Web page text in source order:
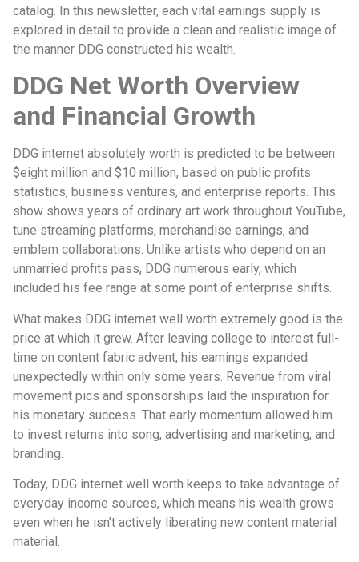
catalog. In this newsletter, each vital earnings supply is
explored in detail to provide a clean and realistic image of
the manner DDG constructed his wealth.
DDG Net Worth Overview
and Financial Growth
DDG internet absolutely worth is predicted to be between
$eight million and $10 million, based on public profits
statistics, business ventures, and enterprise reports. This
show shows years of ordinary art work throughout YouTube,
tune streaming platforms, merchandise earnings, and
emblem collaborations. Unlike artists who depend on an
unmarried profits pass, DDG numerous early, which
included his fee range at some point of enterprise shifts.
What makes DDG internet well worth extremely good is the
price at which it grew. After leaving college to interest full-
time on content fabric advent, his earnings expanded
unexpectedly within only some years. Revenue from viral
movement pics and sponsorships laid the inspiration for
his monetary success. That early momentum allowed him
to invest returns into song, advertising and marketing, and
branding.
Today, DDG internet well worth keeps to take advantage of
everyday income sources, which means his wealth grows
even when he isn’t actively liberating new content material
material.